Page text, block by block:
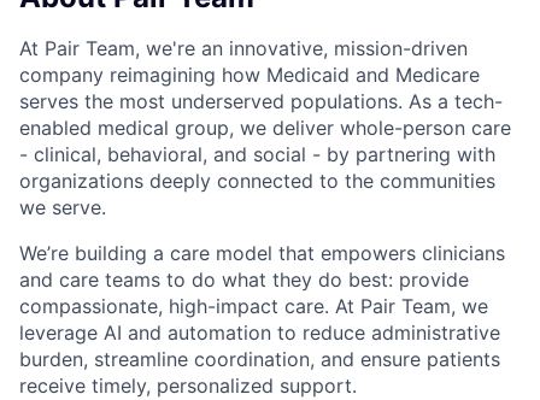
At Pair Team, we're an innovative, mission-driven
company reimagining how Medicaid and Medicare
serves the most underserved populations. As a tech-
enabled medical group, we deliver whole-person care
- clinical, behavioral, and social - by partnering with
organizations deeply connected to the communities
we serve.
We’re building a care model that empowers clinicians
and care teams to do what they do best: provide
compassionate, high-impact care. At Pair Team, we
leverage AI and automation to reduce administrative
burden, streamline coordination, and ensure patients
receive timely, personalized support.